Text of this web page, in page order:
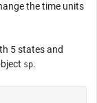
the time units
5 states and
sp.